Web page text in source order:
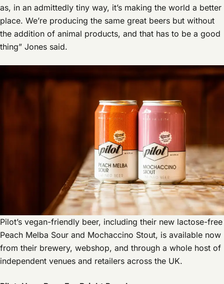
as, in an admittedly tiny way, it’s making the world a better
place. We’re producing the same great beers but without
the addition of animal products, and that has to be a good
thing” Jones said.
Pilot’s vegan-friendly beer, including their new lactose-free
Peach Melba Sour and Mochaccino Stout, is available now
from their brewery, webshop, and through a whole host of
independent venues and retailers across the UK.